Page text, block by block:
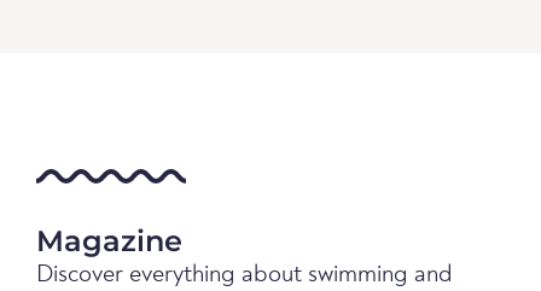
Magazine
Discover everything about swimming and